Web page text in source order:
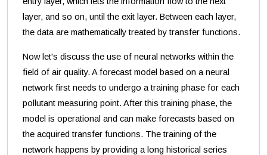
layer, and so on, until the exit layer. Between each layer,
the data are mathematically treated by transfer functions.
Now let's discuss the use of neural networks within the
field of air quality. A forecast model based on a neural
network first needs to undergo a training phase for each
pollutant measuring point. After this training phase, the
model is operational and can make forecasts based on
the acquired transfer functions. The training of the
network happens by providing a long historical series